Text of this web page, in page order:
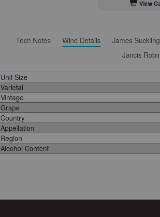
View
Tech Notes Wine Details James Suckling
Jancis
Unit Size
Varietal
Vintage
Grape
Country
Appellation
Region
Alcohol Content